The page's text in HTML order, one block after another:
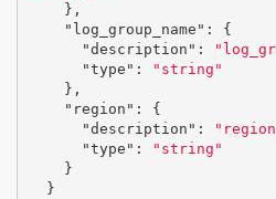
},
"log_group_name" :
{
"description" :
"type" :
"string"
},
"region" :
{
"description" :
"type" :
"string"
}
}